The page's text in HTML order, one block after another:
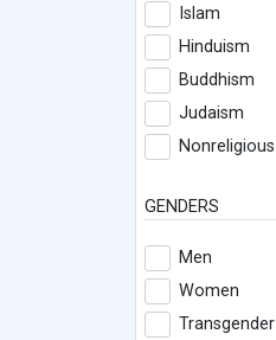
Islam
Hinduism
Buddhism
Judaism
Nonreligious
GENDERS
Men
Women
Transgender